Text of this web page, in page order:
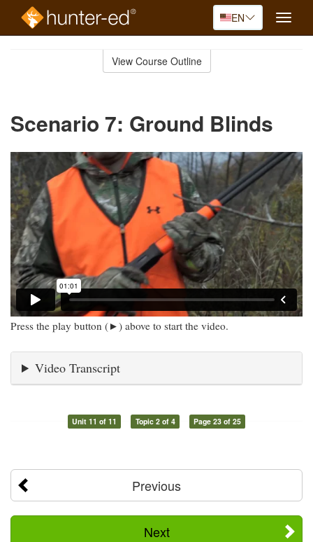
EN
Toggle
View Course Outline
Scenario 7: Ground Blinds
Press the play button (►) above to start the video.
Video Transcript
Unit 11 of 11 Topic 2 of 4 Page 23 of 25
Previous
Next